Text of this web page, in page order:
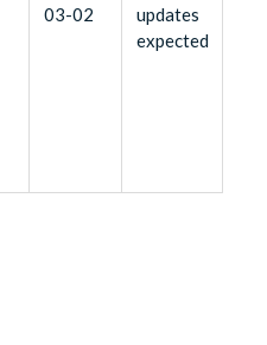
03-02
updates
expected